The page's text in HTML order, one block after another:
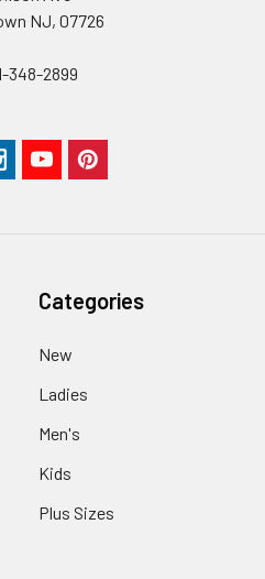
NJ, 07726
348-2899
Categories
New
Ladies
Men's
Kids
Plus Sizes